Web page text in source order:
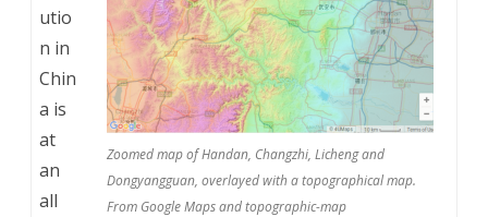
Zoomed map of Handan, Changzhi, Licheng and
Dongyangguan, overlayed with a topographical map.
From Google Maps and topographic-map
utio
n in
Chin
a is
at
an
all